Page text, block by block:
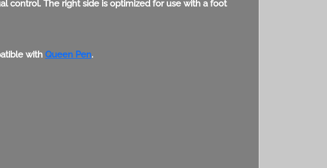
with Queen Pen.